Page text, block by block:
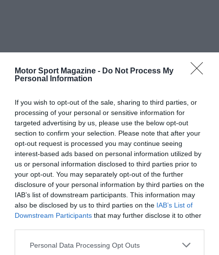
Motor Sport Magazine - Do Not Process My
Personal Information
If you wish to opt-out of the sale, sharing to third parties, or
processing of your personal or sensitive information for
targeted advertising by us, please use the below opt-out
section to confirm your selection. Please note that after your
opt-out request is processed you may continue seeing
interest-based ads based on personal information utilized by
us or personal information disclosed to third parties prior to
your opt-out. You may separately opt-out of the further
disclosure of your personal information by third parties on the
IAB’s list of downstream participants. This information may
also be disclosed by us to third parties on the IAB’s List of
Downstream Participants that may further disclose it to other
Personal Data Processing Opt Outs